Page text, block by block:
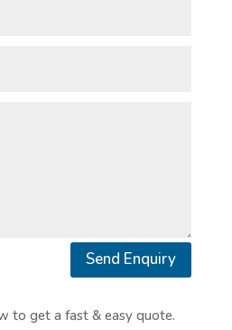
Send Enquiry
to get a fast & easy quote.